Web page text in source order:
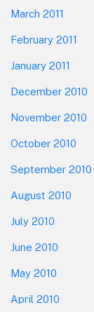
March 2011
February 2011
January 2011
December 2010
November 2010
October 2010
September 2010
August 2010
July 2010
June 2010
May 2010
April 2010